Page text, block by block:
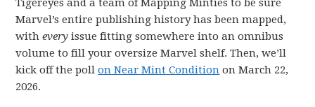
Tigereyes and a team of Mapping Minties to be sure
Marvel’s entire publishing history has been mapped,
withevery issue fitting somewhere into an omnibus
volume to fill your oversize Marvel shelf. Then, we’ll
kick off the pollon Near Mint Condition on March 22,
2026.